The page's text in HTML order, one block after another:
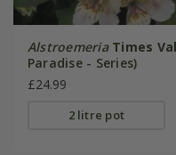
Alstroemeria Times
Paradise - Series)
£24.99
2 litre pot